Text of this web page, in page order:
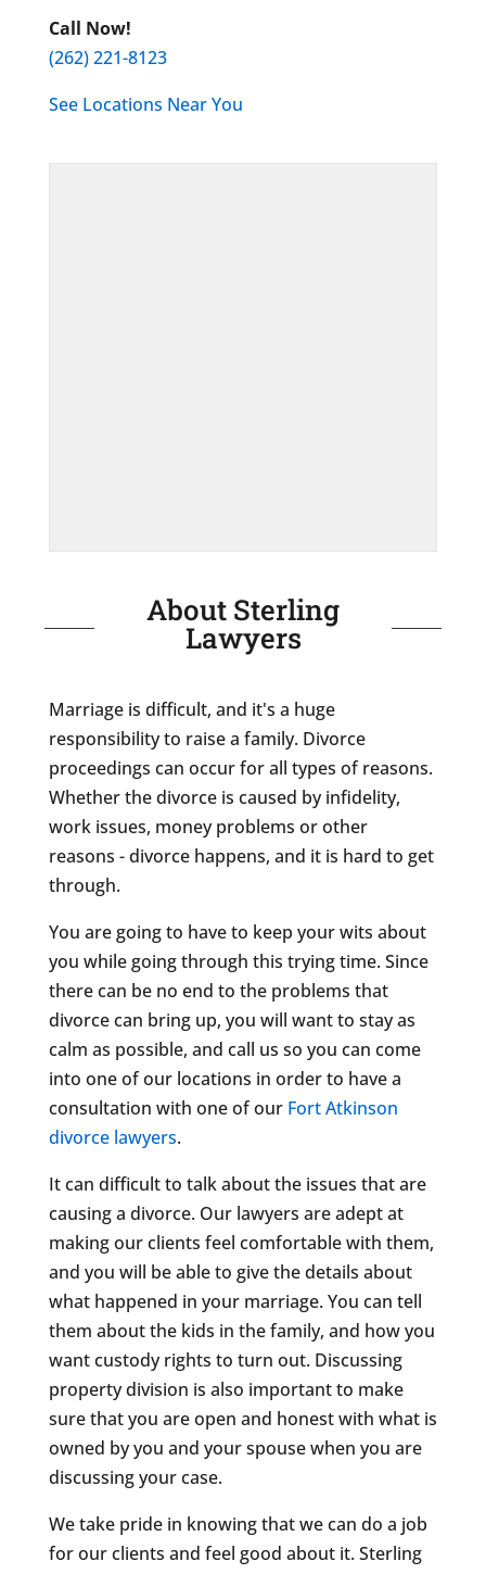
Call Now!
(262) 221-8123
See Locations Near You
About Sterling
Lawyers
Marriage is difficult, and it's a huge
responsibility to raise a family. Divorce
proceedings can occur for all types of reasons.
Whether the divorce is caused by infidelity,
work issues, money problems or other
reasons - divorce happens, and it is hard to get
through.
You are going to have to keep your wits about
you while going through this trying time. Since
there can be no end to the problems that
divorce can bring up, you will want to stay as
calm as possible, and call us so you can come
into one of our locations in order to have a
consultation with one of our Fort Atkinson
divorce lawyers.
It can difficult to talk about the issues that are
causing a divorce. Our lawyers are adept at
making our clients feel comfortable with them,
and you will be able to give the details about
what happened in your marriage. You can tell
them about the kids in the family, and how you
want custody rights to turn out. Discussing
property division is also important to make
sure that you are open and honest with what is
owned by you and your spouse when you are
discussing your case.
We take pride in knowing that we can do a job
for our clients and feel good about it. Sterling